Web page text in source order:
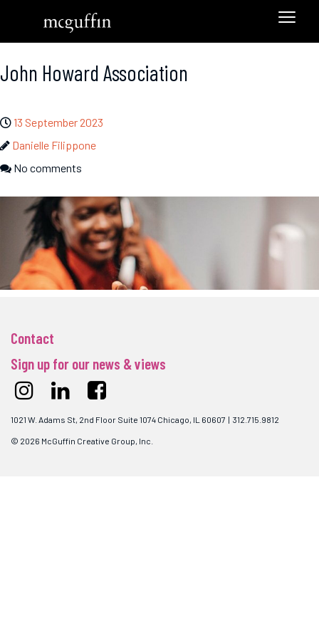
John Howard Association
13 September 2023
Danielle Filippone
No comments
Contact
Sign up for our news & views
1021 W. Adams St, 2nd Floor Suite 1074 Chicago, IL 60607 | 312.715.9812
© 2026 McGuffin Creative Group, Inc.